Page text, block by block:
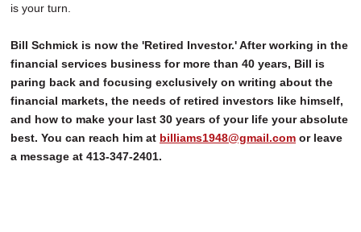
is your turn.
Bill Schmick is now the 'Retired Investor.' After working in the
financial services business for more than 40 years, Bill is
paring back and focusing exclusively on writing about the
financial markets, the needs of retired investors like himself,
and how to make your last 30 years of your life your absolute
best. You can reach him at billiams1948@gmail.com or leave
a message at 413-347-2401.